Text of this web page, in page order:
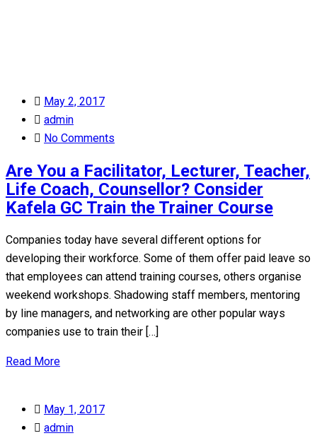
Posted
on
May 2, 2017
admin
No Comments
Are You a Facilitator, Lecturer, Teacher,
Life Coach, Counsellor? Consider
Kafela GC Train the Trainer Course
Companies today have several different options for
developing their workforce. Some of them offer paid leave so
that employees can attend training courses, others organise
weekend workshops. Shadowing staff members, mentoring
by line managers, and networking are other popular ways
companies use to train their […]
Read More
Posted
on
May 1, 2017
admin